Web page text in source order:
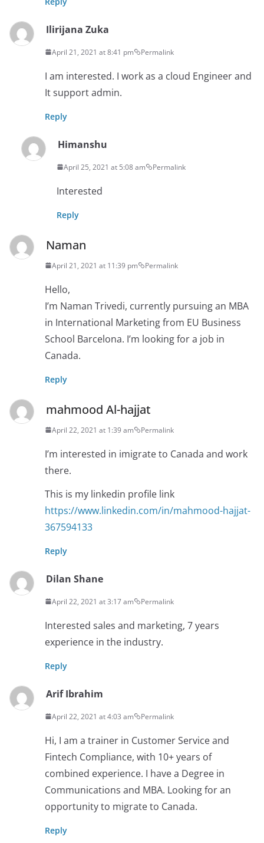
Ilirijana Zuka
April 21, 2021 at 8:41 pm Permalink
I am interested. I work as a cloud Engineer and
It support admin.
Reply
Himanshu
April 25, 2021 at 5:08 am Permalink
Interested
Reply
Naman
April 21, 2021 at 11:39 pm Permalink
Hello,
I’m Naman Trivedi, currently pursuing an MBA
in International Marketing from EU Business
School Barcelona. I’m looking for a job in
Canada.
Reply
mahmood Al-hajjat
April 22, 2021 at 1:39 am Permalink
I’m interested in imigrate to Canada and work
there.
This is my linkedin profile link
https://www.linkedin.com/in/mahmood-hajjat-
367594133
Reply
Dilan Shane
April 22, 2021 at 3:17 am Permalink
Interested sales and marketing, 7 years
experience in the industry.
Reply
Arif Ibrahim
April 22, 2021 at 4:03 am Permalink
Hi, I am a trainer in Customer Service and
Fintech Compliance, with 10+ years of
combined experience. I have a Degree in
Communications and MBA. Looking for an
opportunity to migrate to Canada.
Reply